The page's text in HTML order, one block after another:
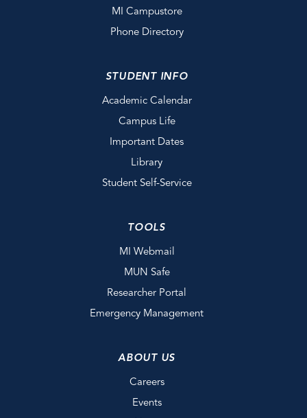
MI Campustore
Phone Directory
STUDENT INFO
Academic Calendar
Campus Life
Important Dates
Library
Student Self-Service
TOOLS
MI Webmail
MUN Safe
Researcher Portal
Emergency Management
ABOUT US
Careers
Events